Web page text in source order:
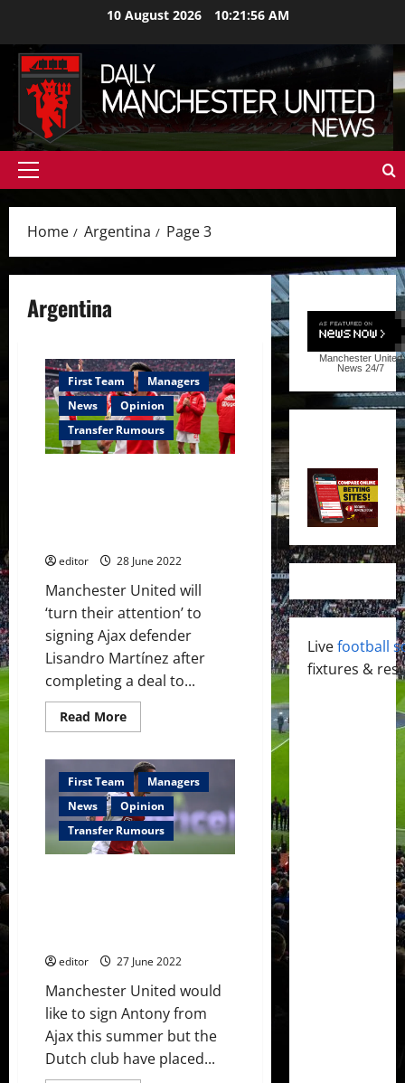
content
10 August 2026 10:21:58 AM
Primary
Home Argentina Page 3
Argentina
First Team
Managers
News
Opinion
Transfer Rumours
editor 28 June 2022
Manchester United will
‘turn their attention’ to
signing Ajax defender
Lisandro Martínez after
completing a deal to...
Read MoreRead
more
United
to
‘turn
their
attention’
to
signing
Lisandro
First Team
Managers
News
Opinion
Transfer Rumours
editor 27 June 2022
Manchester United would
like to sign Antony from
Ajax this summer but the
Dutch club have placed...
Manchester United
News 24/7
Livefootball
fixtures &